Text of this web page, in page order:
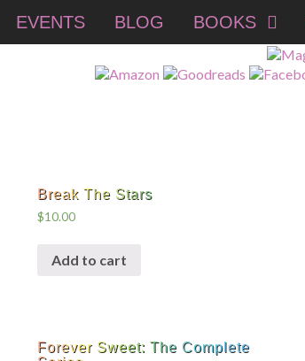
EVENTS BLOG BOOKS
Break The Stars
$10.00
Add to cart
Forever Sweet: The Complete